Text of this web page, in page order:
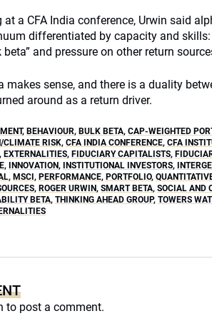
at a CFA India conference, Urwin said
differentiated by capacity and skills:
and pressure on other return
makes sense, and there is a duality
around as a return driver.
, BEHAVIOUR, BULK BETA, CAP-WEIGHTED
CLIMATE RISK, CFA INDIA CONFERENCE, CFA
, EXTERNALITIES, FIDUCIARY CAPITALISTS,
, INNOVATION, INSTITUTIONAL INVESTORS,
, MSCI , PERFORMANCE, PORTFOLIO,
, ROGER URWIN, SMART BETA, SOCIAL AND
BETA, THINKING AHEAD GROUP, TOWERS
to post a comment.